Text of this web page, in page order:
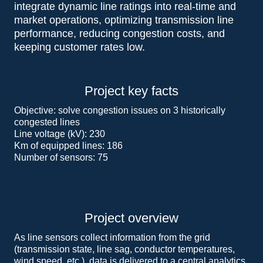
integrate dynamic line ratings into real-time and
market operations, optimizing transmission line
performance, reducing congestion costs, and
keeping customer rates low.
Project key facts
Objective: solve congestion issues on 3 historically
congested lines
Line voltage (kV): 230
Km of equipped lines: 186
Number of sensors: 75
Project overview
As line sensors collect information from the grid
(transmission state, line sag, conductor temperatures,
wind speed, etc.), data is delivered to a central analytics